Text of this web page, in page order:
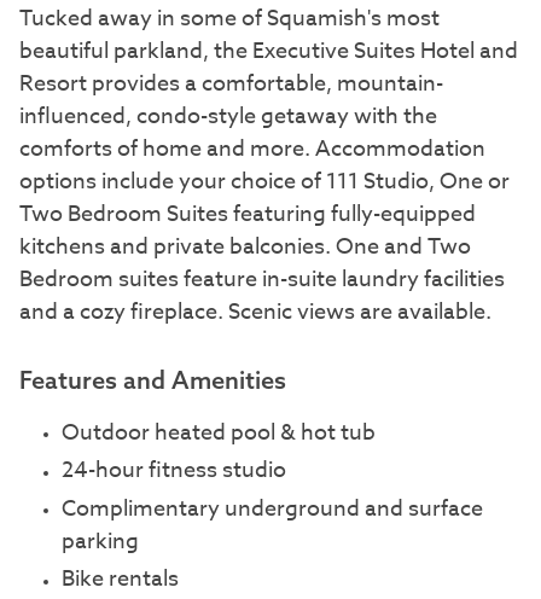
Tucked away in some of Squamish's most
beautiful parkland, the Executive Suites Hotel and
Resort provides a comfortable, mountain-
influenced, condo-style getaway with the
comforts of home and more. Accommodation
options include your choice of 111 Studio, One or
Two Bedroom Suites featuring fully-equipped
kitchens and private balconies. One and Two
Bedroom suites feature in-suite laundry facilities
and a cozy fireplace. Scenic views are available.
Features and Amenities
Outdoor heated pool & hot tub
24-hour fitness studio
Complimentary underground and surface
parking
Bike rentals